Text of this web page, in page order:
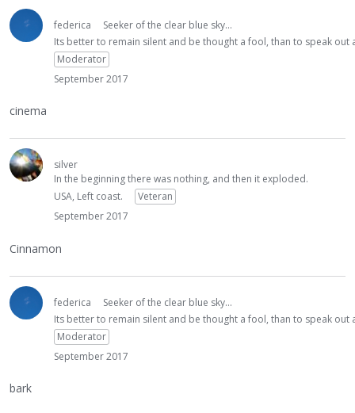
federica
Seeker of the clear blue sky...
Its better to remain silent and be thought a fool, than to speak
Moderator
September 2017
cinema
silver
In the beginning there was nothing, and then it exploded.
USA, Left coast.
Veteran
September 2017
Cinnamon
federica
Seeker of the clear blue sky...
Its better to remain silent and be thought a fool, than to speak
Moderator
September 2017
bark